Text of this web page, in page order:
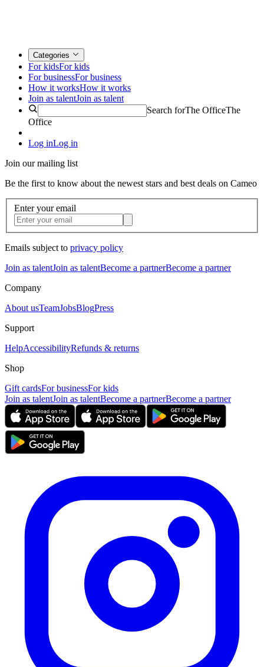
Categories
For kidsFor kids
For businessFor business
How it worksHow it works
Join as talentJoin as talent
Search forThe OfficeThe
Office
Log inLog in
Join our mailing list
Be the first to know about the newest stars and best deals on Cameo
Enter your email
Emails subject to privacy policy
Join as talentJoin as talentBecome a partnerBecome a partner
Company
About usTeamJobsBlogPress
Support
HelpAccessibilityRefunds & returns
Shop
Gift cardsFor businessFor kids
Join as talentJoin as talentBecome a partnerBecome a partner